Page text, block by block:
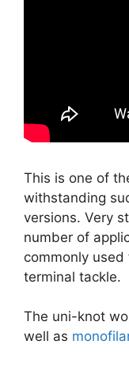
This is one of
withstanding
versions. Very
number of
commonly
terminal tackle.
The uni-knot
well as